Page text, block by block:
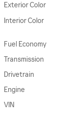
Exterior Color
Interior Color
Fuel Economy
Transmission
Drivetrain
Engine
VIN